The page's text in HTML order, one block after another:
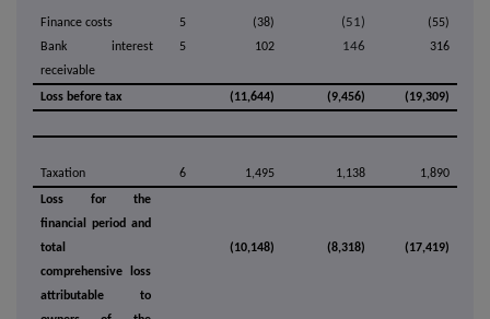
Finance costs 5 (38) (51)
(55)
Bank interest
receivable
5 102 146 316
Loss before tax (11,644) (9,456) (19,309)
Taxation 6 1,495 1,138
1,890
Loss for the
financial period and
total
comprehensive loss
attributable to
(10,148) (8,318) (17,419)